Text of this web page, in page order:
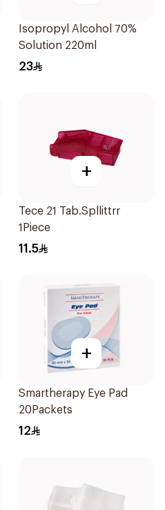
Isopropyl Alcohol 70%
Solution 220ml
23
+
Tece 21 Tab.Spllittrr
1Piece
11.5
+
Smartherapy Eye Pad
20Packets
12